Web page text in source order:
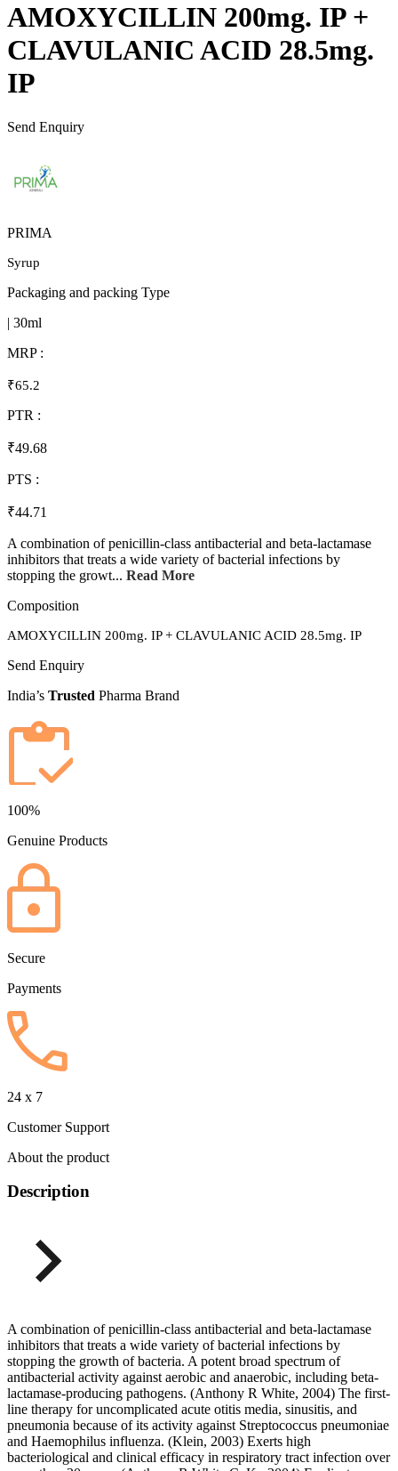
AMOXYCILLIN 200mg. IP +
CLAVULANIC ACID 28.5mg.
IP
Send Enquiry
PRIMA
Syrup
Packaging and packing Type
| 30ml
MRP :
₹65.2
PTR :
₹49.68
PTS :
₹44.71
A combination of penicillin-class antibacterial and beta-lactamase
inhibitors that treats a wide variety of bacterial infections by
stopping the growt... Read More
Composition
AMOXYCILLIN 200mg. IP + CLAVULANIC ACID 28.5mg. IP
Send Enquiry
India’s Trusted Pharma Brand
100%
Genuine Products
Secure
Payments
24 x 7
Customer Support
About the product
Description
A combination of penicillin-class antibacterial and beta-lactamase
inhibitors that treats a wide variety of bacterial infections by
stopping the growth of bacteria. A potent broad spectrum of
antibacterial activity against aerobic and anaerobic, including beta-
lactamase-producing pathogens. (Anthony R White, 2004) The first-
line therapy for uncomplicated acute otitis media, sinusitis, and
pneumonia because of its activity against Streptococcus pneumoniae
and Haemophilus influenza. (Klein, 2003) Exerts high
bacteriological and clinical efficacy in respiratory tract infection over